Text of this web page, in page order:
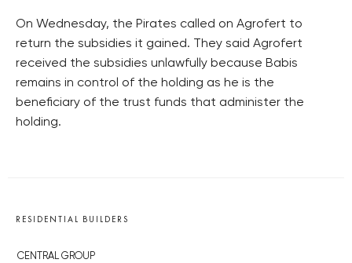
On Wednesday, the Pirates called on Agrofert to
return the subsidies it gained. They said Agrofert
received the subsidies unlawfully because Babis
remains in control of the holding as he is the
beneficiary of the trust funds that administer the
holding.
RESIDENTIAL BUILDERS
CENTRAL GROUP